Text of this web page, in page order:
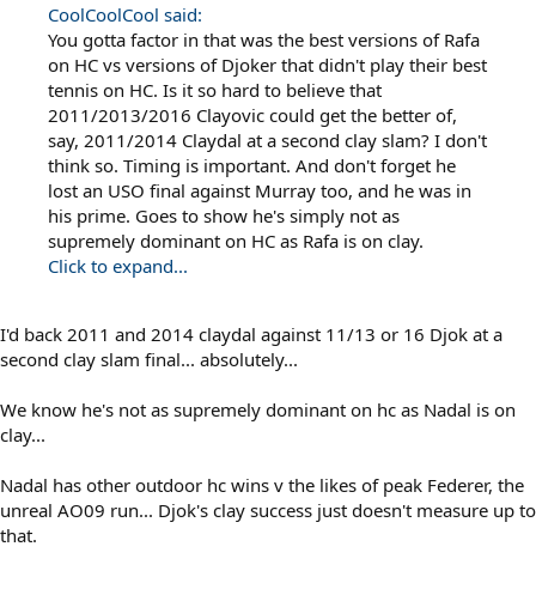
CoolCoolCool said:
You gotta factor in that was the best versions of Rafa
on HC vs versions of Djoker that didn't play their best
tennis on HC. Is it so hard to believe that
2011/2013/2016 Clayovic could get the better of,
say, 2011/2014 Claydal at a second clay slam? I don't
think so. Timing is important. And don't forget he
lost an USO final against Murray too, and he was in
his prime. Goes to show he's simply not as
supremely dominant on HC as Rafa is on clay.
Click to expand...
I'd back 2011 and 2014 claydal against 11/13 or 16 Djok at a
second clay slam final... absolutely...
We know he's not as supremely dominant on hc as Nadal is on
clay...
Nadal has other outdoor hc wins v the likes of peak Federer, the
unreal AO09 run... Djok's clay success just doesn't measure up to
that.